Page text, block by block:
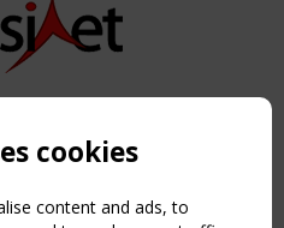
2026. All rights reserved.
cookies
content and ads, to